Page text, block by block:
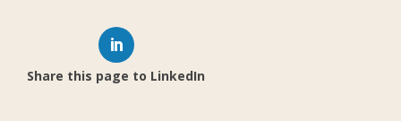
Share this page to LinkedIn